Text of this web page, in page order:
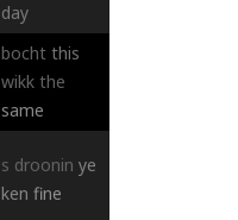
day
bocht this
wikk the
same
s droonin ye
ken fine